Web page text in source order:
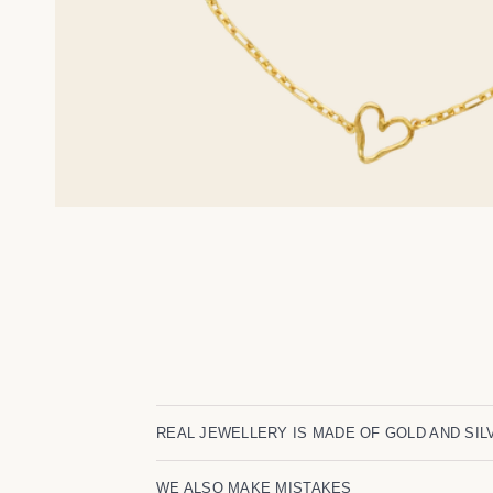
REAL JEWELLERY IS MADE OF GOLD AND
WE ALSO MAKE MISTAKES